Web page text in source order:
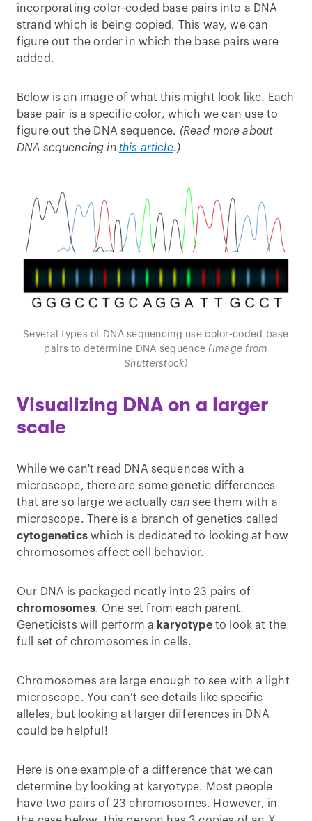
incorporating color-coded base pairs into a DNA
strand which is being copied. This way, we can
figure out the order in which the base pairs were
added.
Below is an image of what this might look like. Each
base pair is a specific color, which we can use to
figure out the DNA sequence. (Read more about
DNA sequencing in this article.)
Several types of DNA sequencing use color-coded base
pairs to determine DNA sequence (Image from
Shutterstock)
Visualizing DNA on a larger
scale
While we can't read DNA sequences with a
microscope, there are some genetic differences
that are so large we actually can see them with a
microscope. There is a branch of genetics called
cytogeneticswhich is dedicated to looking at how
chromosomes affect cell behavior.
Our DNA is packaged neatly into 23 pairs of
chromosomes. One set from each parent.
Geneticists will perform a karyotypeto look at the
full set of chromosomes in cells.
Chromosomes are large enough to see with a light
microscope. You can’t see details like specific
alleles, but looking at larger differences in DNA
could be helpful!
Here is one example of a difference that we can
determine by looking at karyotype. Most people
have two pairs of 23 chromosomes. However, in